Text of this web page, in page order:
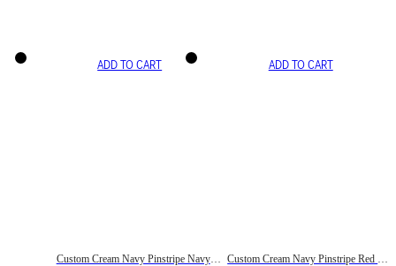
ADD TO CART
Custom Cream Navy Pinstripe Navy-Red Basketball Jersey
ADD TO CART